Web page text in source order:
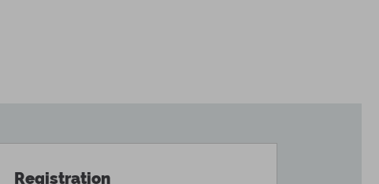
Registration